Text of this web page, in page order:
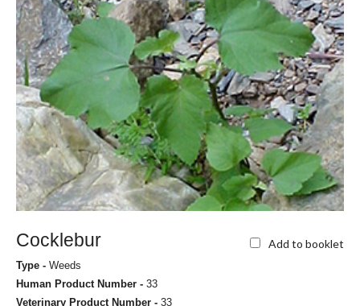
Cocklebur Add to booklet
Type - Weeds
Human Product Number - 33
Veterinary Product Number - 33